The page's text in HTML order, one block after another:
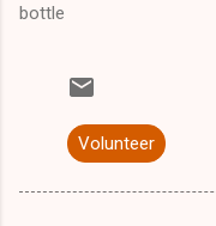
bottle
Volunteer